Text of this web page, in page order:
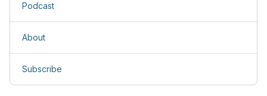
Podcast
About
Subscribe